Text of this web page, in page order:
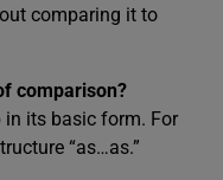
comparing it to
comparison?
in its basic form. For
“as…as.”